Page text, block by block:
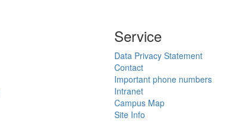
Service
Data Privacy Statement
Contact
Important phone numbers
Intranet
Campus Map
Site Info